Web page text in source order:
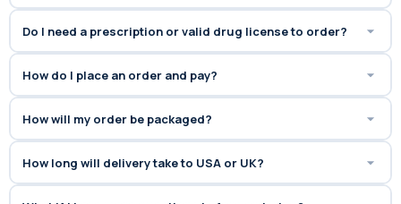
Do I need a prescription or valid drug license to order?
How do I place an order and pay?
How will my order be packaged?
How long will delivery take to USA or UK?